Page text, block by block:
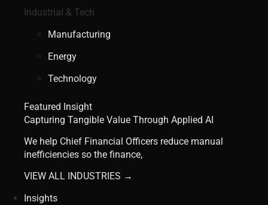
Industrial & Tech
Manufacturing
Energy
Technology
Featured Insight
Capturing Tangible Value Through Applied AI
We help Chief Financial Officers reduce manual
inefficiencies so the finance,
VIEW ALL INDUSTRIES →
Insights